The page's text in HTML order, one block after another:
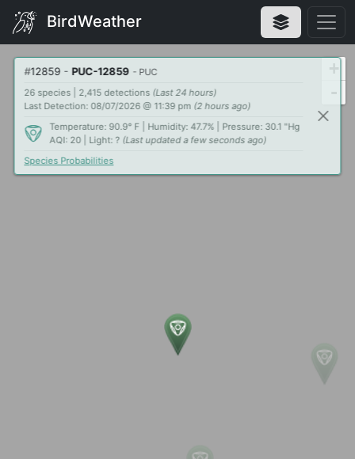
BirdWeather
#12859 - PUC-12859 - PUC
26 species | 2,415 detections (Last 24 hours)
Last Detection: 08/07/2026 @ 11:39 pm (2 hours ago)
Temperature: 90.9° F | Humidity: 47.7% | Pressure: 30.1 "Hg
AQI: 20 | Light: ? (Last updated a few seconds ago)
Species Probabilities
+
-